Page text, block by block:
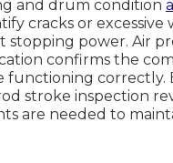
and drum condition
cracks or excessive
stopping power. Air
confirms the
functioning correctly.
stroke inspection
are needed to